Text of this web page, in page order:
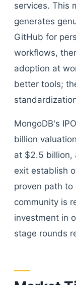
services. This
generates
GitHub for
workflows,
adoption at
better tools;
MongoDB's
billion
at $2.5 billion,
exit establish
proven path
community is
investment in
stage rounds